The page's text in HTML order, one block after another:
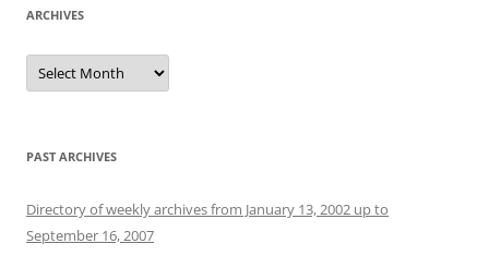
ARCHIVES
Archives
PAST ARCHIVES
Directory of weekly archives from January 13, 2002 up to
September 16, 2007